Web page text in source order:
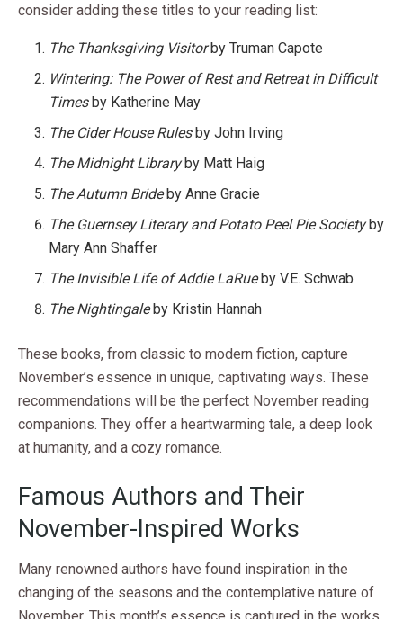
consider adding these titles to your reading list:
The Thanksgiving Visitorby Truman Capote
Wintering: The Power of Rest and Retreat in Difficult
Timesby Katherine May
The Cider House Rulesby John Irving
The Midnight Libraryby Matt Haig
The Autumn Brideby Anne Gracie
The Guernsey Literary and Potato Peel Pie Societyby
Mary Ann Shaffer
The Invisible Life of Addie LaRueby V.E. Schwab
The Nightingaleby Kristin Hannah
These books, from classic to modern fiction, capture
November’s essence in unique, captivating ways. These
recommendations will be the perfect November reading
companions. They offer a heartwarming tale, a deep look
at humanity, and a cozy romance.
Famous Authors and Their
November-Inspired Works
Many renowned authors have found inspiration in the
changing of the seasons and the contemplative nature of
November. This month’s essence is captured in the works